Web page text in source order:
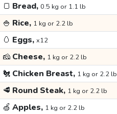
🍞 Bread, 0.5 kg or 1.1 lb
🍚 Rice, 1 kg or 2.2 lb
🥚 Eggs, x12
🧀 Cheese, 1 kg or 2.2 lb
🐔 Chicken Breast, 1 kg or 2.2 lb
🥩 Round Steak, 1 kg or 2.2 lb
🍏 Apples, 1 kg or 2.2 lb